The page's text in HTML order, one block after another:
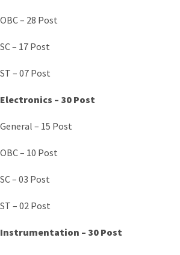
OBC – 28 Post
SC – 17 Post
ST – 07 Post
Electronics – 30 Post
General – 15 Post
OBC – 10 Post
SC – 03 Post
ST – 02 Post
Instrumentation – 30 Post